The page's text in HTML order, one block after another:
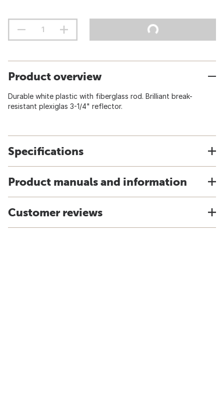
Product overview
Durable white plastic with fiberglass rod. Brilliant break-
resistant plexiglas 3-1/4" reflector.
Specifications
Product manuals and information
Customer reviews